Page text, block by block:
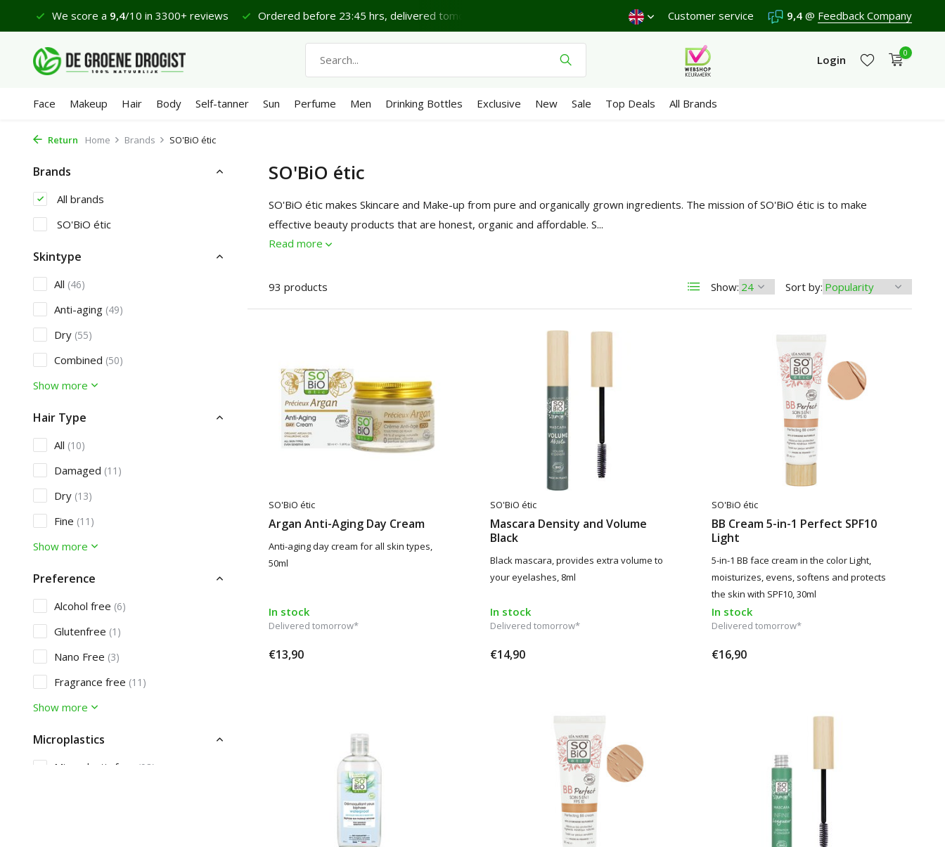
We score a 9,4/10 in 3300+ reviews Ordered before 23:45 hrs, delivered tomorrow* Shipping €4,95 (NL)Freefrom €65 We score a9,4/10 in
Customer service 9,4 @ Feedback Company
Login
Create an account
0
Face Makeup Hair Body Self-tanner Sun Perfume Men Drinking Bottles Exclusive New Sale Top Deals All Brands
Return Home Brands SO'BiO étic
Brands
All brands
SO'BiO étic
Skintype
All (46)
Anti-aging (49)
Dry (55)
Combined (50)
Show more
Hair Type
All (10)
Damaged (11)
Dry (13)
Fine (11)
Show more
Preference
Alcohol free (6)
Glutenfree (1)
Nano Free (3)
Fragrance free (11)
Show more
Microplastics
Microplastic free (93)
SO'BiO étic
SO'BiO étic makes Skincare and Make-up from pure and organically grown ingredients. The mission of SO'BiO étic is to make
effective beauty products that are honest, organic and affordable. S...
Read more
93 products Show: Sort by:
SO'BiO étic
Argan Anti-Aging Day Cream
Anti-aging day cream for all skin types,
50ml
In stock
Delivered tomorrow*
€13,90
SO'BiO étic
Mascara Density and Volume
Black
Black mascara, provides extra volume to
your eyelashes, 8ml
In stock
Delivered tomorrow*
€14,90
SO'BiO étic
BB Cream 5-in-1 Perfect SPF10
Light
5-in-1 BB face cream in the color Light,
moisturizes, evens, softens and protects
the skin with SPF10, 30ml
In stock
Delivered tomorrow*
€16,90